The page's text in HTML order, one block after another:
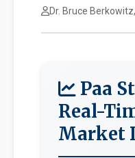
Dr. Bruce
Paa
Real-
Market